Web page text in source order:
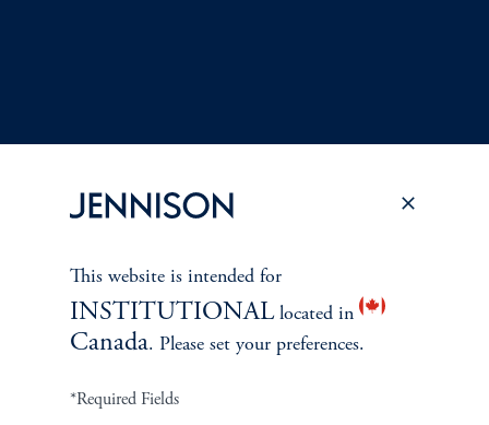
Terms and Conditions PGIM Privacy Center Accessibility Help
This website is intended for
INSTITUTIONALlocated in
Canada. Please set your preferences.
*Required Fields